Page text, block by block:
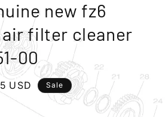
new fz6
filter cleaner
00
USD Sale